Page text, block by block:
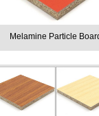
Melamine Particle